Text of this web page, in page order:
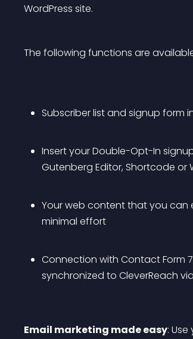
WordPress site.
The following functions are
Subscriber list and signup form
Insert your Double-Opt-In
Gutenberg Editor, Shortcode or
Your web content that you can
minimal effort
Connection with Contact Form
synchronized to CleverReach
Email marketing made easy: